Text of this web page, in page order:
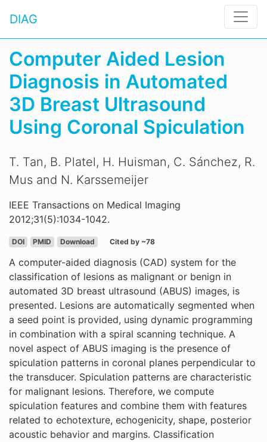
DIAG
Computer Aided Lesion
Diagnosis in Automated
3D Breast Ultrasound
Using Coronal Spiculation
T. Tan, B. Platel, H. Huisman, C. Sánchez, R.
Mus and N. Karssemeijer
IEEE Transactions on Medical Imaging
2012;31(5):1034-1042.
DOI PMID Download Cited by ~78
A computer-aided diagnosis (CAD) system for the
classification of lesions as malignant or benign in
automated 3D breast ultrasound (ABUS) images, is
presented. Lesions are automatically segmented when
a seed point is provided, using dynamic programming
in combination with a spiral scanning technique. A
novel aspect of ABUS imaging is the presence of
spiculation patterns in coronal planes perpendicular to
the transducer. Spiculation patterns are characteristic
for malignant lesions. Therefore, we compute
spiculation features and combine them with features
related to echotexture, echogenicity, shape, posterior
acoustic behavior and margins. Classification